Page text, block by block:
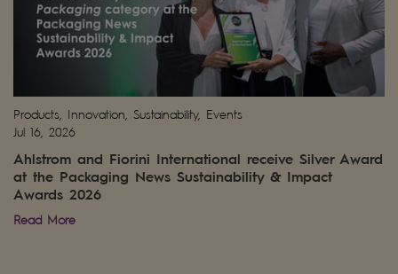
Products, Innovation, Sustainability, Events
Jul 16, 2026
Ahlstrom and Fiorini International receive Silver Award
at the Packaging News Sustainability & Impact
Awards 2026
Read More